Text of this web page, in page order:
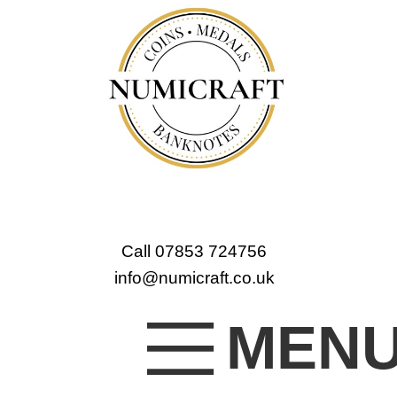
Call 07853 724756
info@numicraft.co.uk